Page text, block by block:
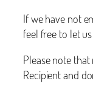
If we have not
feel free to let
Please note
Recipient and